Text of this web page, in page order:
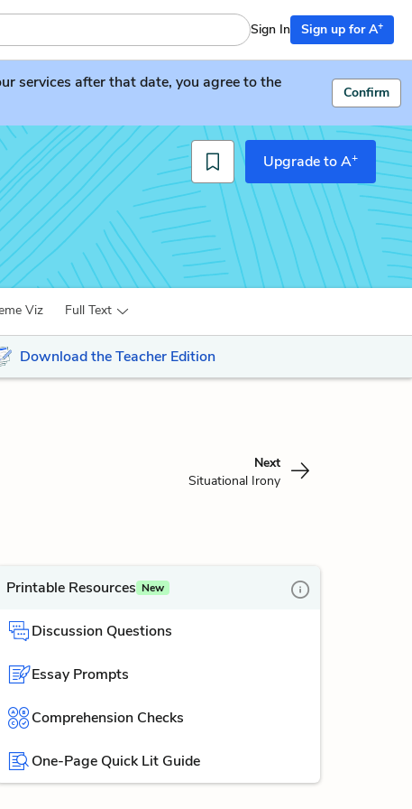
Sign In Sign up for A+
services after that date, you agree to the
Confirm
Upgrade to A+
Viz Full Text
Download the Teacher Edition
Next
Situational Irony
Printable Resources New
Discussion Questions
Essay Prompts
Comprehension Checks
One-Page Quick Lit Guide